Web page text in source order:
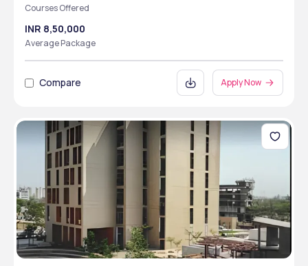
Courses Offered
INR 8,50,000
Average Package
Compare Apply Now